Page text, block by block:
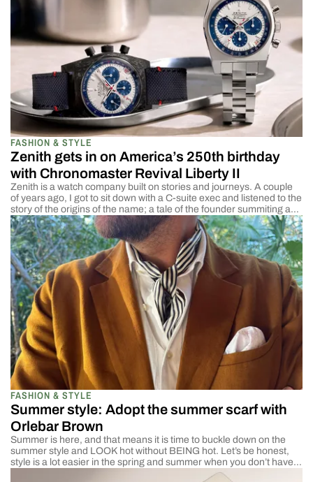
FASHION & STYLE
Zenith gets in on America’s 250th birthday
with Chronomaster Revival Liberty II
Zenith is a watch company built on stories and journeys. A couple
of years ago, I got to sit down with a C-suite exec and listened to the
story of the origins of the name; a tale of the founder summiting a
mountain and staring at the stars, feeling as though he experienced
the Zenith […]
FASHION & STYLE
Summer style: Adopt the summer scarf with
Orlebar Brown
Summer is here, and that means it is time to buckle down on the
summer style and LOOK hot without BEING hot. Let’s be honest,
style is a lot easier in the spring and summer when you don’t have
to worry about extreme temperatures. Winter style is covered up by